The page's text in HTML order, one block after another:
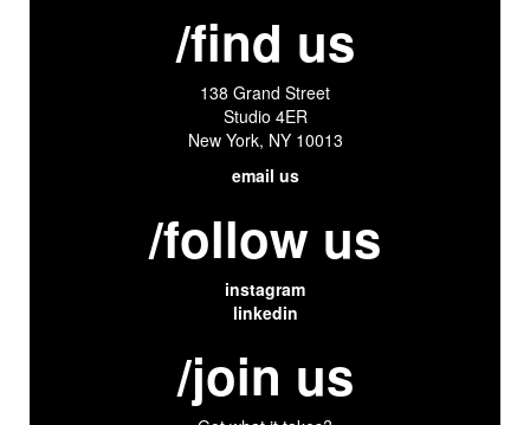
/find us
138 Grand Street
Studio 4ER
New York, NY 10013
email us
/follow us
instagram
linkedin
/join us